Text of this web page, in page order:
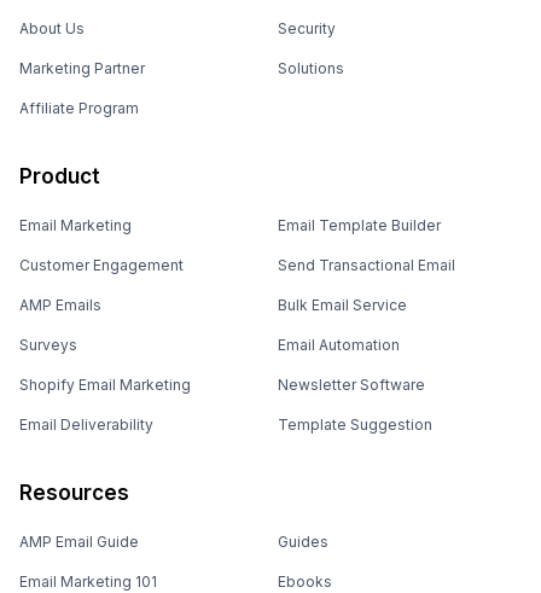
About Us
Marketing Partner
Affiliate Program
Security
Solutions
Product
Email Marketing
Customer Engagement
AMP Emails
Surveys
Shopify Email Marketing
Email Deliverability
Email Template Builder
Send Transactional Email
Bulk Email Service
Email Automation
Newsletter Software
Template Suggestion
Resources
AMP Email Guide
Email Marketing 101
Guides
Ebooks